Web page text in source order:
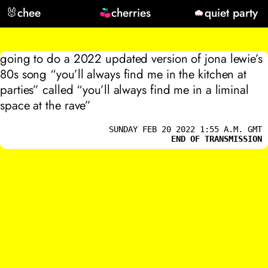
🐰chee cherries quiet party
going to do a 2022 updated version of jona lewie’s
80s song “you’ll always find me in the kitchen at
parties” called “you’ll always find me in a liminal
space at the rave”
SUNDAY FEB 20 2022 1:55 A.M. GMT
END OF TRANSMISSION